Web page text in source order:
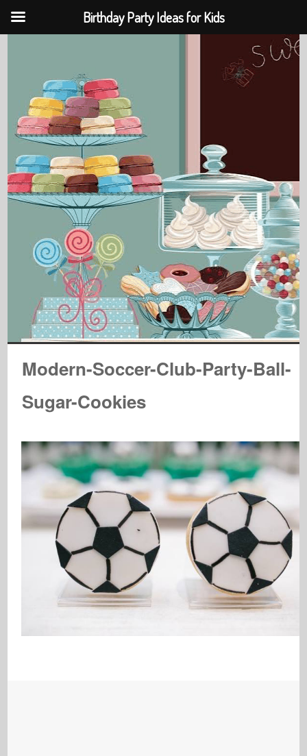
Modern-Soccer-Club-Party-Ball-
Sugar-Cookies
Birthday Party Ideas for Kids